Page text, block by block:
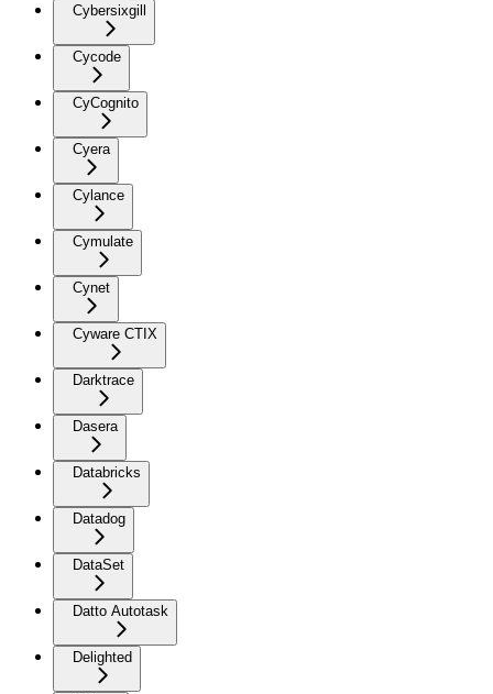
Cybersixgill
Cycode
CyCognito
Cyera
Cylance
Cymulate
Cynet
Cyware CTIX
Darktrace
Dasera
Databricks
Datadog
DataSet
Datto Autotask
Delighted